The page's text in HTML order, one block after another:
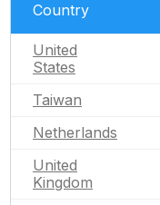
Country
United
States
Taiwan
Netherlands
United
Kingdom